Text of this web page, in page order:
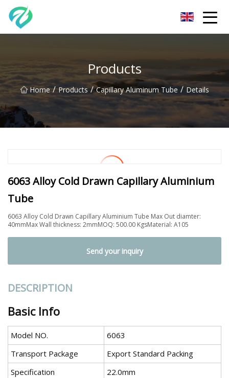
Products
Home / Products / Capillary Aluminum Tube / Details
6063 Alloy Cold Drawn Capillary Aluminium
Tube
6063 Alloy Cold Drawn Capillary Aluminium Tube Max Out diamter:
40mmMax Wall thickness: 2mmMOQ: 500.00 KgsMaterial: A105
Send your inquiry
DESCRIPTION
Basic Info
Model NO.
6063
Transport Package
Export Standard Packing
Specification
22.0mm